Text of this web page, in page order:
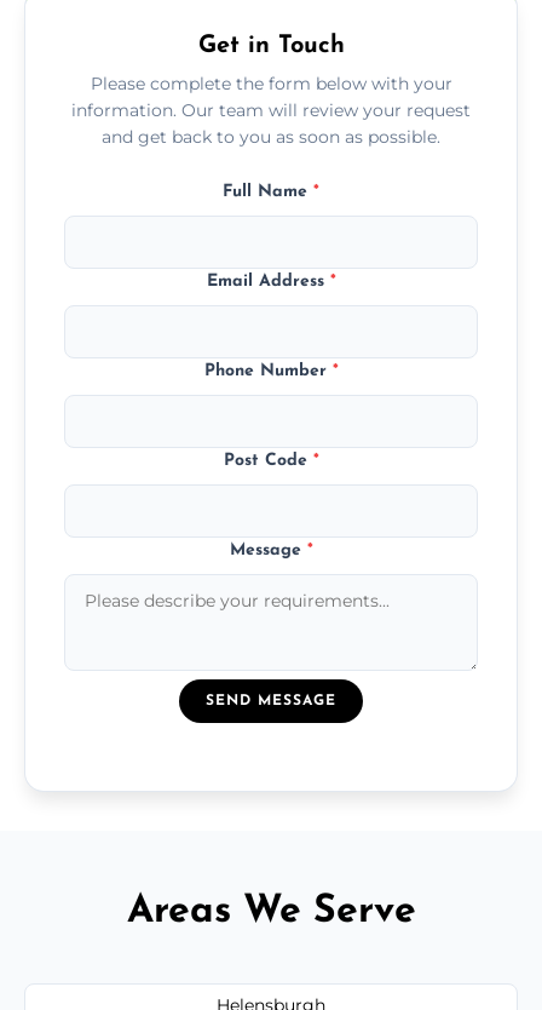
Get in Touch
Please complete the form below with your
information. Our team will review your request
and get back to you as soon as possible.
Full Name *
Email Address *
Phone Number *
Post Code *
Message *
SEND MESSAGE
Areas We Serve
Helensburgh